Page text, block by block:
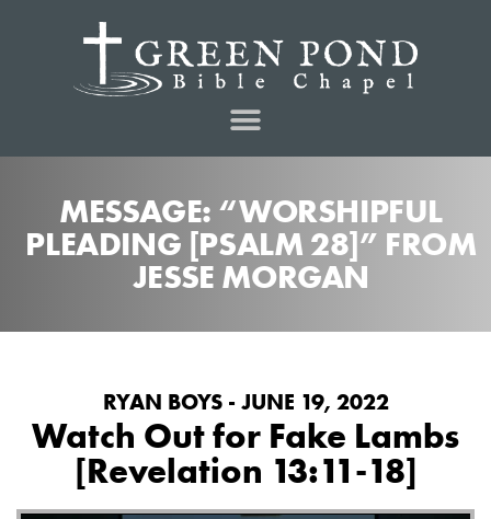
MESSAGE: “WORSHIPFUL
PLEADING [PSALM 28]” FROM
JESSE MORGAN
RYAN BOYS - JUNE 19, 2022
Watch Out for Fake Lambs
[Revelation 13:11-18]